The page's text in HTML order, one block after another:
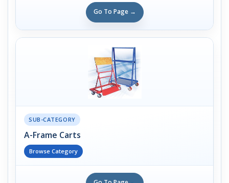
Go To Page →
SUB-CATEGORY
A-Frame Carts
Browse Category